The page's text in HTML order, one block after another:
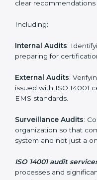
achieve the objectives
organization will not
a culture of
within the company.
ISO 14001
Organizations seeking
and this is where ISO
Hubli, professional